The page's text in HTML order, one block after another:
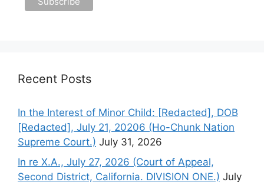
Recent Posts
In the Interest of Minor Child: [Redacted], DOB
[Redacted], July 21, 20206 (Ho-Chunk Nation
Supreme Court.) July 31, 2026
In re X.A., July 27, 2026 (Court of Appeal,
Second District, California. DIVISION ONE.) July